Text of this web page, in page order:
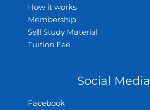
How it works
Membership
Sell Study Material
Tuition Fee
Social Media
Facebook